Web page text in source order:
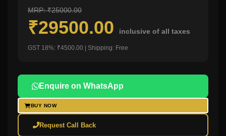
MRP: ₹25000.00
₹29500.00 inclusive of all taxes
GST 18%: ₹4500.00 | Shipping: Free
Enquire on WhatsApp
BUY NOW
Request Call Back